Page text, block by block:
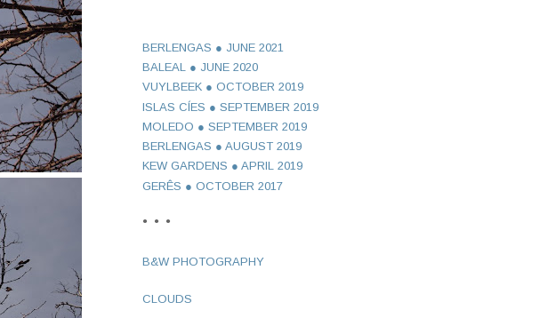
BERLENGAS ● JUNE 2021
BALEAL ● JUNE 2020
VUYLBEEK ● OCTOBER 2019
ISLAS CÍES ● SEPTEMBER 2019
MOLEDO ● SEPTEMBER 2019
BERLENGAS ● AUGUST 2019
KEW GARDENS ● APRIL 2019
GERÊS ● OCTOBER 2017
● ● ●
B&W PHOTOGRAPHY
CLOUDS